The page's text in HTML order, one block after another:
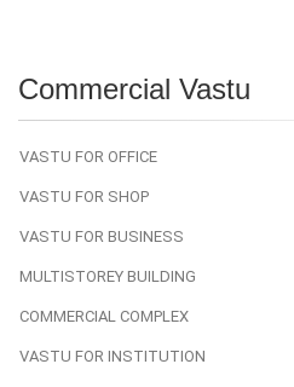
Commercial Vastu
VASTU FOR OFFICE
VASTU FOR SHOP
VASTU FOR BUSINESS
MULTISTOREY BUILDING
COMMERCIAL COMPLEX
VASTU FOR INSTITUTION